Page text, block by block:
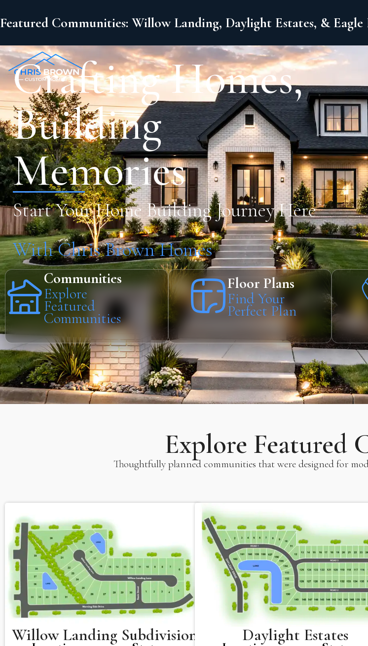
Featured Communities: Willow Landing, Daylight Estates, &
Crafting Homes,
Building
Memories
Start Your Home Building Journey Here
With Chris Brown Homes
Communities
Explore
Featured
Communities
Floor Plans
Find Your
Perfect Plan
Explore Featured
Thoughtfully planned communities that were designed for
Willow Landing Subdivision Daylight Estates